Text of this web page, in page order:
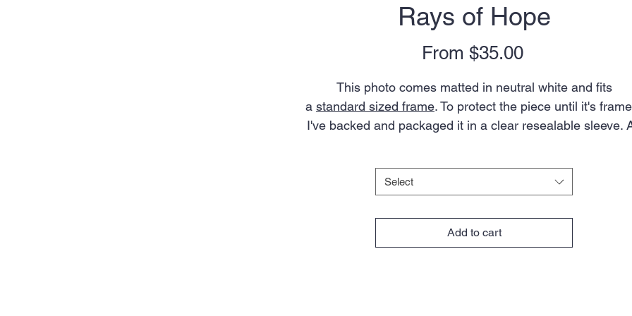
Rays of Hope
From $35.00Sale
This photo comes matted in neutral white and fits
a standard sized frame. To protect the piece until it's
I've backed and packaged it in a clear resealable sleeve.
Note: colors in actual photo may appear slightly different
monitors, devices, and browsers. Aspect ratio of the image
will vary slightly depending on mat size.
Select
Add to cart